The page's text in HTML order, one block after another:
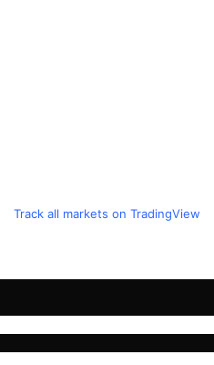
Track all markets on TradingView